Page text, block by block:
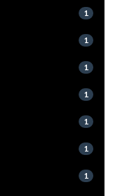
1
1
1
1
1
1
1